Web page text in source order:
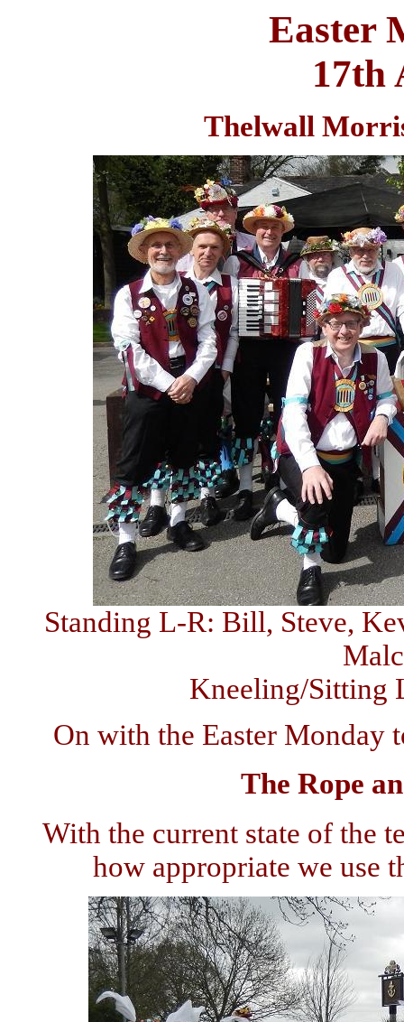
Easter
17th
Thelwall
Standing L-R: Bill, Steve,
Kneeling/Sitting
On with the Easter Monday
The Rope
With the current state of the
how appropriate we use